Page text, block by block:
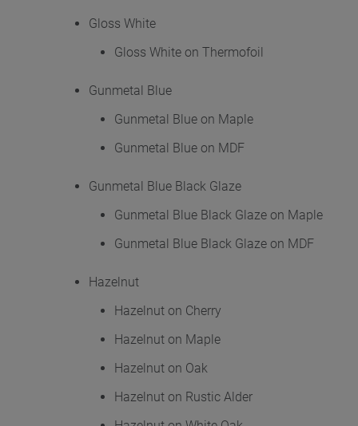
Gloss White
Gloss White on Thermofoil
Gunmetal Blue
Gunmetal Blue on Maple
Gunmetal Blue on MDF
Gunmetal Blue Black Glaze
Gunmetal Blue Black Glaze on Maple
Gunmetal Blue Black Glaze on MDF
Hazelnut
Hazelnut on Cherry
Hazelnut on Maple
Hazelnut on Oak
Hazelnut on Rustic Alder